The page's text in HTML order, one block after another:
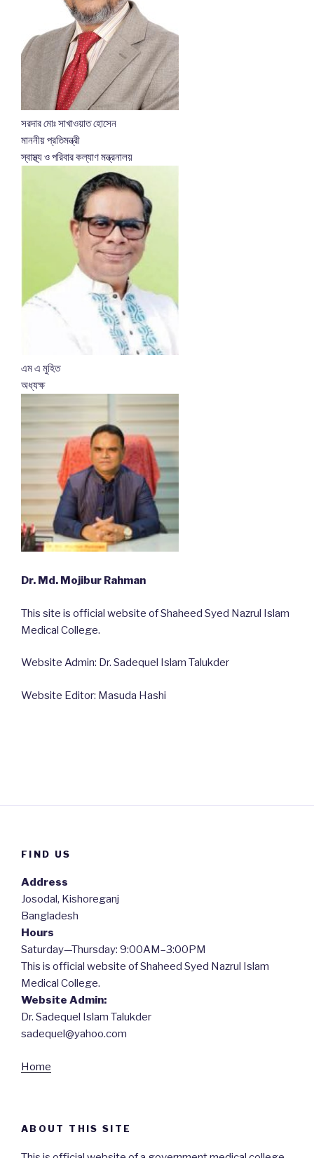
সরদার মোঃ সাখাওয়াত হোসেন
মাননীয় প্রতিমন্ত্রী
স্বাস্থ্য ও পরিবার কল্যাণ মন্ত্রনালয়
এম এ মুহিত
অধ্যক্ষ
Dr. Md. Mojibur Rahman
This site is official website of Shaheed Syed Nazrul Islam
Medical College.
Website Admin: Dr. Sadequel Islam Talukder
Website Editor: Masuda Hashi
FIND US
Address
Josodal, Kishoreganj
Bangladesh
Hours
Saturday—Thursday: 9:00AM–3:00PM
This is official website of Shaheed Syed Nazrul Islam
Medical College.
Website Admin:
Dr. Sadequel Islam Talukder
sadequel@yahoo.com
Home
ABOUT THIS SITE